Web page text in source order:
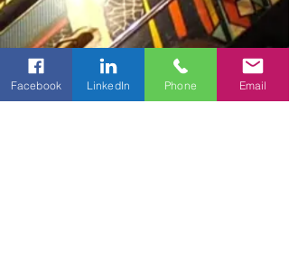
Facebook LinkedIn Phone Email